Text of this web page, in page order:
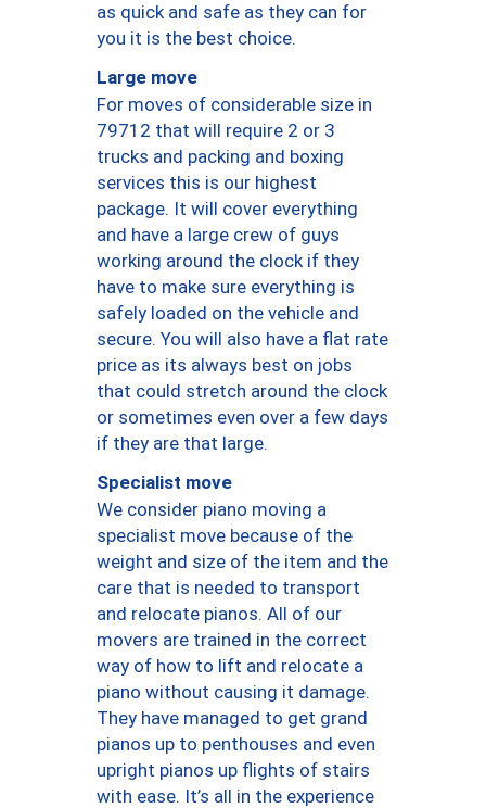
as quick and safe as they can for
you it is the best choice.
Large move
For moves of considerable size in
79712 that will require 2 or 3
trucks and packing and boxing
services this is our highest
package. It will cover everything
and have a large crew of guys
working around the clock if they
have to make sure everything is
safely loaded on the vehicle and
secure. You will also have a flat rate
price as its always best on jobs
that could stretch around the clock
or sometimes even over a few days
if they are that large.
Specialist move
We consider piano moving a
specialist move because of the
weight and size of the item and the
care that is needed to transport
and relocate pianos. All of our
movers are trained in the correct
way of how to lift and relocate a
piano without causing it damage.
They have managed to get grand
pianos up to penthouses and even
upright pianos up flights of stairs
with ease. It’s all in the experience